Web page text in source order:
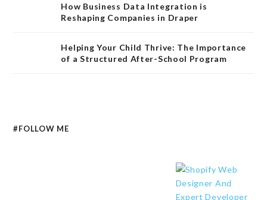
How Business Data Integration is
Reshaping Companies in Draper
Helping Your Child Thrive: The Importance
of a Structured After-School Program
#FOLLOW ME